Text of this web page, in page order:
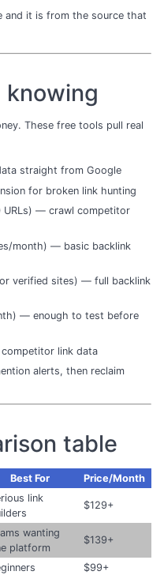
and it is from the source that
knowing
These free tools pull real
straight from Google
for broken link hunting
— crawl competitor
month) — basic backlink
verified sites) — full backlink
— enough to test before
link data
alerts, then reclaim
table
Best For Price/Month
link
$129+
wanting
platform
$139+
$99+